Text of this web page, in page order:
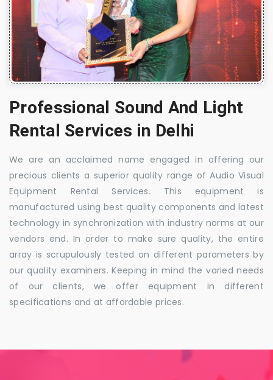
Professional Sound And Light
Rental Services in Delhi
We are an acclaimed name engaged in offering our
precious clients a superior quality range of Audio Visual
Equipment Rental Services. This equipment is
manufactured using best quality components and latest
technology in synchronization with industry norms at our
vendors end. In order to make sure quality, the entire
array is scrupulously tested on different parameters by
our quality examiners. Keeping in mind the varied needs
of our clients, we offer equipment in different
specifications and at affordable prices.